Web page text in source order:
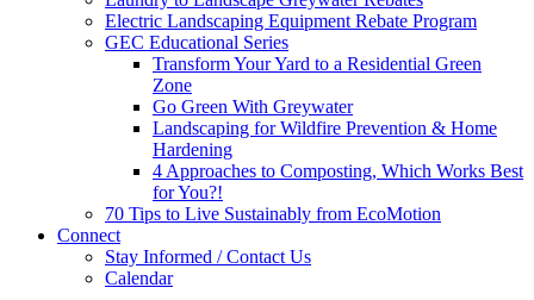
Electric Landscaping Equipment Rebate Program
GEC Educational Series
Transform Your Yard to a Residential Green
Zone
Go Green With Greywater
Landscaping for Wildfire Prevention & Home
Hardening
4 Approaches to Composting, Which Works Best
for You?!
70 Tips to Live Sustainably from EcoMotion
Connect
Stay Informed / Contact Us
Calendar